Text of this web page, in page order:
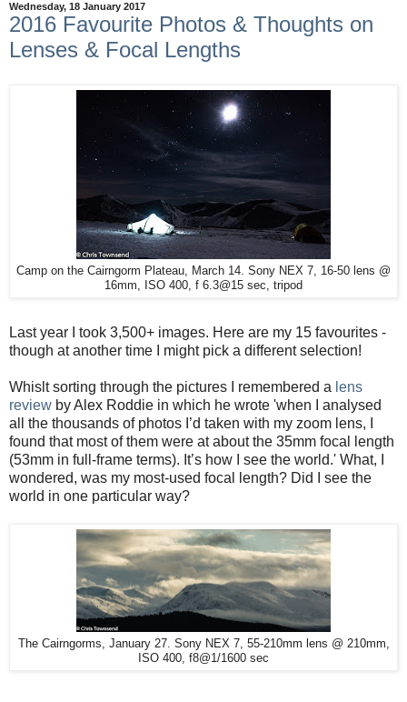
Wednesday, 18 January 2017
2016 Favourite Photos & Thoughts on
Lenses & Focal Lengths
Camp on the Cairngorm Plateau, March 14. Sony NEX 7, 16-50 lens @
16mm, ISO 400, f 6.3@15 sec, tripod
Last year I took 3,500+ images. Here are my 15 favourites -
though at another time I might pick a different selection!
Whislt sorting through the pictures I remembered a lens
review by Alex Roddie in which he wrote 'when I analysed
all the thousands of photos I’d taken with my zoom lens, I
found that most of them were at about the 35mm focal length
(53mm in full-frame terms). It’s how I see the world.' What, I
wondered, was my most-used focal length? Did I see the
world in one particular way?
The Cairngorms, January 27. Sony NEX 7, 55-210mm lens @ 210mm,
ISO 400, f8@1/1600 sec